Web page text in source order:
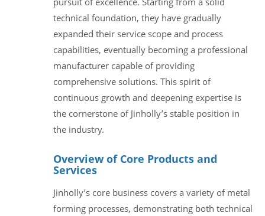
technical foundation, they have gradually
expanded their service scope and process
capabilities, eventually becoming a professional
manufacturer capable of providing
comprehensive solutions. This spirit of
continuous growth and deepening expertise is
the cornerstone of Jinholly’s stable position in
the industry.
Overview of Core Products and
Services
Jinholly’s core business covers a variety of metal
forming processes, demonstrating both technical